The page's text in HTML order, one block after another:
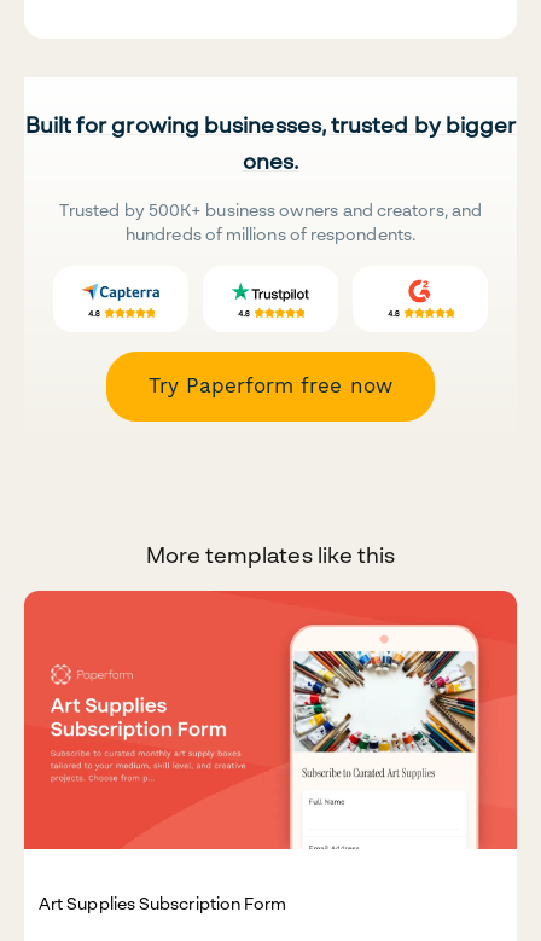
Built for growing businesses, trusted by bigger
ones.
Trusted by 500K+ business owners and creators, and
hundreds of millions of respondents.
Try Paperform free now
More templates like this
Art Supplies Subscription Form